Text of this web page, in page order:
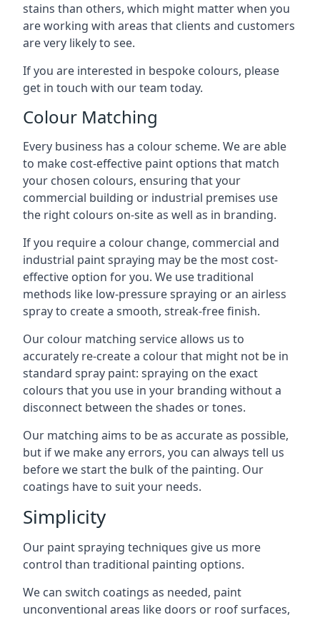
stains than others, which might matter when you
are working with areas that clients and customers
are very likely to see.
If you are interested in bespoke colours, please
get in touch with our team today.
Colour Matching
Every business has a colour scheme. We are able
to make cost-effective paint options that match
your chosen colours, ensuring that your
commercial building or industrial premises use
the right colours on-site as well as in branding.
If you require a colour change, commercial and
industrial paint spraying may be the most cost-
effective option for you. We use traditional
methods like low-pressure spraying or an airless
spray to create a smooth, streak-free finish.
Our colour matching service allows us to
accurately re-create a colour that might not be in
standard spray paint: spraying on the exact
colours that you use in your branding without a
disconnect between the shades or tones.
Our matching aims to be as accurate as possible,
but if we make any errors, you can always tell us
before we start the bulk of the painting. Our
coatings have to suit your needs.
Simplicity
Our paint spraying techniques give us more
control than traditional painting options.
We can switch coatings as needed, paint
unconventional areas like doors or roof surfaces,